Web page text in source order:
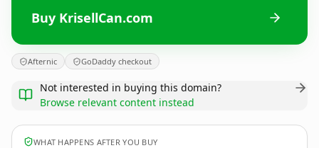
Buy KrisellCan.com
Afternic GoDaddy checkout
Not interested in buying this domain?
Browse relevant content instead
WHAT HAPPENS AFTER YOU BUY